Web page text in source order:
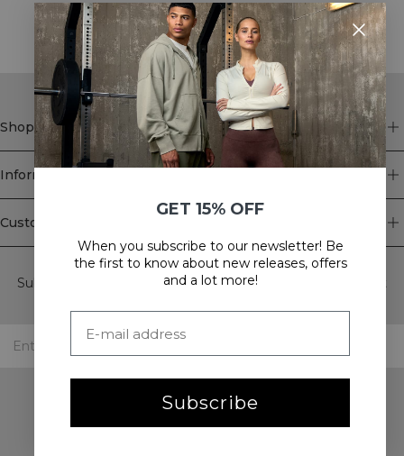
STYLE WITH
Shop
Information
Customer Service
Newsletter
Subscribe to our newsletter! Get exclusive offers, our latest
GET 15% OFF
When you subscribe to our newsletter! Be
the first to know about new releases, offers
and a lot more!
Subscribe